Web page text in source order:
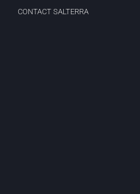
CONTACT SALTERRA